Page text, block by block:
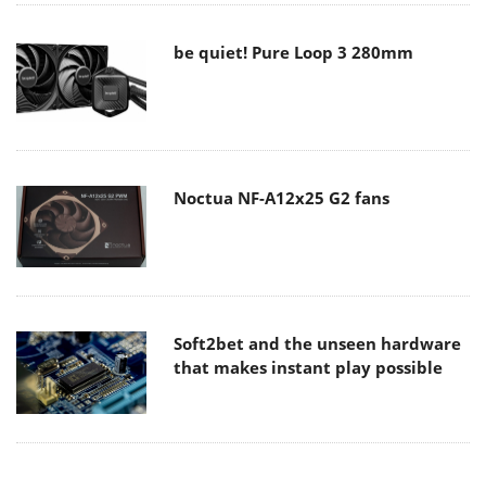
be quiet! Pure Loop 3 280mm
Noctua NF-A12x25 G2 fans
Soft2bet and the unseen hardware
that makes instant play possible